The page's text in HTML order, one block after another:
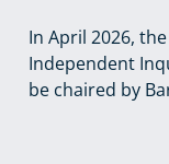
In April 2026,
Independent
be chaired by